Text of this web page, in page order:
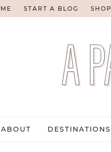
START A BLOG SHOP
ABOUT DESTINATIONS